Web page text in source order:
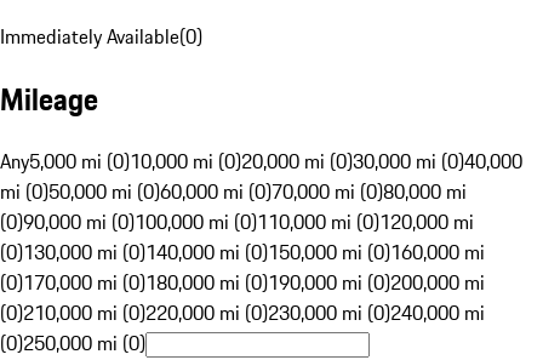
Immediately Available(0)
Mileage
Any5,000 mi (0)10,000 mi (0)20,000 mi (0)30,000 mi (0)40,000
mi (0)50,000 mi (0)60,000 mi (0)70,000 mi (0)80,000 mi
(0)90,000 mi (0)100,000 mi (0)110,000 mi (0)120,000 mi
(0)130,000 mi (0)140,000 mi (0)150,000 mi (0)160,000 mi
(0)170,000 mi (0)180,000 mi (0)190,000 mi (0)200,000 mi
(0)210,000 mi (0)220,000 mi (0)230,000 mi (0)240,000 mi
(0)250,000 mi (0)